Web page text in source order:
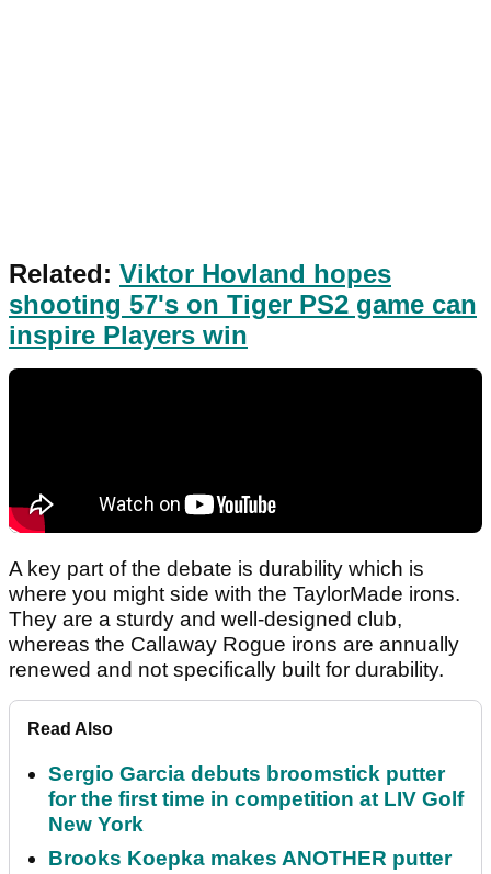
Related: Viktor Hovland hopes
shooting 57's on Tiger PS2 game can
inspire Players win
A key part of the debate is durability which is
where you might side with the TaylorMade irons.
They are a sturdy and well-designed club,
whereas the Callaway Rogue irons are annually
renewed and not specifically built for durability.
Read Also
Sergio Garcia debuts broomstick putter
for the first time in competition at LIV Golf
New York
Brooks Koepka makes ANOTHER putter